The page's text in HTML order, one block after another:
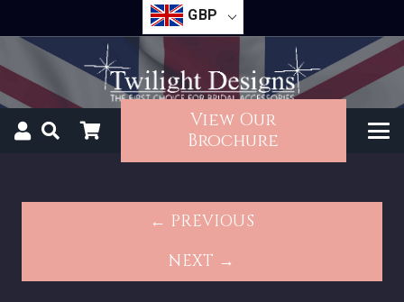
GBP
View Our
Brochure
← PREVIOUS
NEXT →